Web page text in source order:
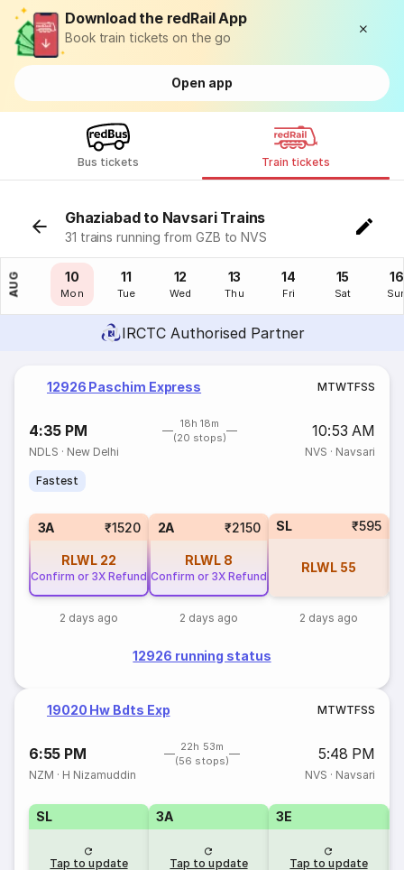
Download the redRail App
Book train tickets on the go
Open app
Bus tickets Train tickets
Ghaziabad to Navsari Trains
31 trains running from GZB to NVS
AUG
09
Sun
10
Mon
11
Tue
12
Wed
13
Thu
14
Fri
15
Sat
16
IRCTC Authorised Partner
12926 Paschim Express MTWTFSS
4:35 PM
18h 18m
(20 stops)
10:53 AM
NDLS · New Delhi NVS · Navsari
Fastest
3A ₹1520
RLWL 22
Confirm or 3X Refund
2 days ago
2A ₹2150
RLWL 8
Confirm or 3X Refund
2 days ago
SL ₹595
RLWL 55
2 days ago
12926 running status
19020 Hw Bdts Exp MTWTFSS
6:55 PM
22h 53m
(56 stops)
5:48 PM
NZM · H Nizamuddin NVS · Navsari
SL
Tap to update
3A
Tap to update
3E
Tap to update